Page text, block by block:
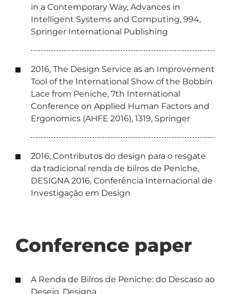
in a Contemporary Way, Advances in
Intelligent Systems and Computing, 994,
Springer International Publishing
2016, The Design Service as an Improvement
Tool of the International Show of the Bobbin
Lace from Peniche, 7th International
Conference on Applied Human Factors and
Ergonomics (AHFE 2016), 1319, Springer
2016, Contributos do design para o resgate
da tradicional renda de bilros de Peniche,
DESIGNA 2016, Conferência Internacional de
Investigação em Design
Conference paper
A Renda de Bilros de Peniche: do Descaso ao
Desejo, Designa